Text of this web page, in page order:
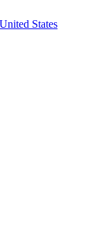
States